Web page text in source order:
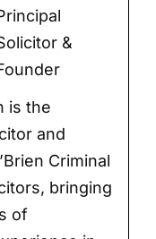
&
is the
and
Criminal
bringing
of